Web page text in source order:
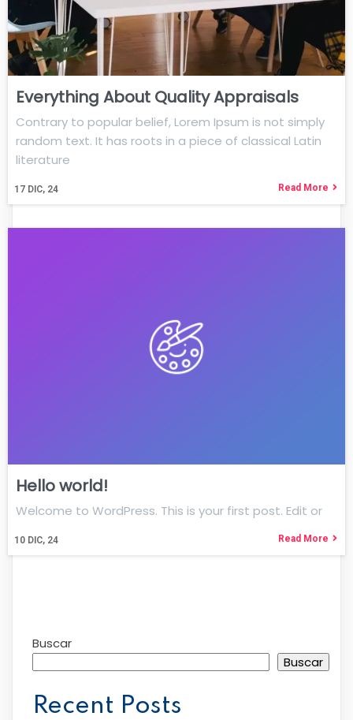
Everything About Quality Appraisals
17 DIC, 24
Contrary to popular belief, Lorem Ipsum is not simply
random text. It has roots in a piece of classical Latin
literature
Read More
Hello world!
10 DIC, 24
Welcome to WordPress. This is your first post. Edit or
Read More
Buscar
Buscar
Recent Posts